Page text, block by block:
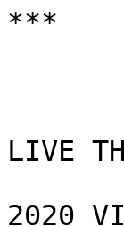
***
LIVE
2020